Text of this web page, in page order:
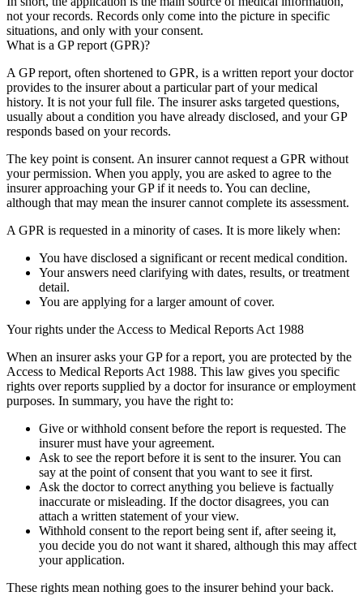
not your records. Records only come into the picture in specific
situations, and only with your consent.
What is a GP report (GPR)?
A GP report, often shortened to GPR, is a written report your doctor
provides to the insurer about a particular part of your medical
history. It is not your full file. The insurer asks targeted questions,
usually about a condition you have already disclosed, and your GP
responds based on your records.
The key point is consent. An insurer cannot request a GPR without
your permission. When you apply, you are asked to agree to the
insurer approaching your GP if it needs to. You can decline,
although that may mean the insurer cannot complete its assessment.
A GPR is requested in a minority of cases. It is more likely when:
You have disclosed a significant or recent medical condition.
Your answers need clarifying with dates, results, or treatment
detail.
You are applying for a larger amount of cover.
Your rights under the Access to Medical Reports Act 1988
When an insurer asks your GP for a report, you are protected by the
Access to Medical Reports Act 1988. This law gives you specific
rights over reports supplied by a doctor for insurance or employment
purposes. In summary, you have the right to:
Give or withhold consent before the report is requested. The
insurer must have your agreement.
Ask to see the report before it is sent to the insurer. You can
say at the point of consent that you want to see it first.
Ask the doctor to correct anything you believe is factually
inaccurate or misleading. If the doctor disagrees, you can
attach a written statement of your view.
Withhold consent to the report being sent if, after seeing it,
you decide you do not want it shared, although this may affect
your application.
These rights mean nothing goes to the insurer behind your back.